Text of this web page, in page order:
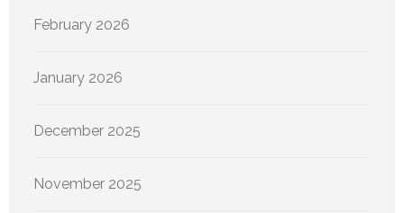
February 2026
January 2026
December 2025
November 2025